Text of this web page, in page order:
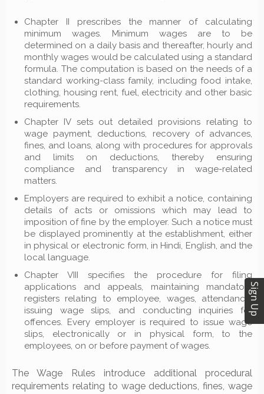
Chapter II prescribes the manner of calculating
minimum wages. Minimum wages are to be
determined on a daily basis and thereafter, hourly and
monthly wages would be calculated using a standard
formula. The computation is based on the needs of a
standard working-class family, including food intake,
clothing, housing rent, fuel, electricity and other basic
requirements.
Chapter IV sets out detailed provisions relating to
wage payment, deductions, recovery of advances,
fines, and loans, along with procedures for approvals
and limits on deductions, thereby ensuring
compliance and transparency in wage-related
matters.
Employers are required to exhibit a notice, containing
details of acts or omissions which may lead to
imposition of fine by the employer. Such a notice must
be displayed prominently at the establishment, either
in physical or electronic form, in Hindi, English, and the
local language.
Chapter VIII specifies the procedure for filing
applications and appeals, maintaining mandatory
registers relating to employee, wages, attendance,
issuing wage slips, and conducting inquiries for
offences. Every employer is required to issue wage
slips, electronically or in physical form, to the
employees, on or before payment of wages.
The Wage Rules introduce additional procedural
requirements relating to wage deductions, fines, wage
Sign Up